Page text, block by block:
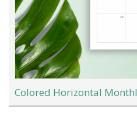
Colored Horizontal